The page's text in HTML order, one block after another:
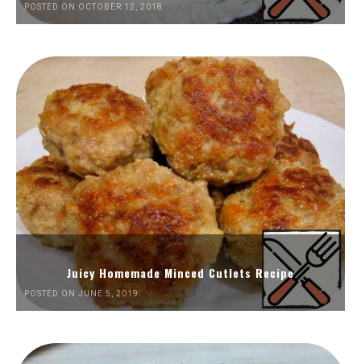
POSTED ON OCTOBER 12, 2018
Juicy Homemade Minced Cutlets Recipe
POSTED ON JUNE 5, 2019